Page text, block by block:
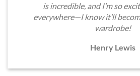
is incredible, and I’m so
everywhere—I know it’ll
wardrobe!
Henry Lewis